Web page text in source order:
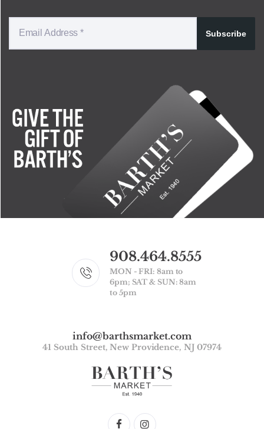
Subscribe
908.464.8555
MON - FRI: 8am to
6pm; SAT & SUN: 8am
to 5pm
info@barthsmarket.com
41 South Street, New Providence, NJ 07974